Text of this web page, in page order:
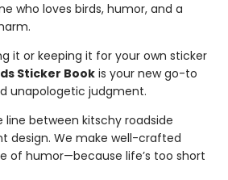
who loves birds, humor, and a
it or keeping it for your own sticker
Sticker Bookis your new go-to
unapologetic judgment.
line between kitschy roadside
design. We make well-crafted
of humor—because life’s too short